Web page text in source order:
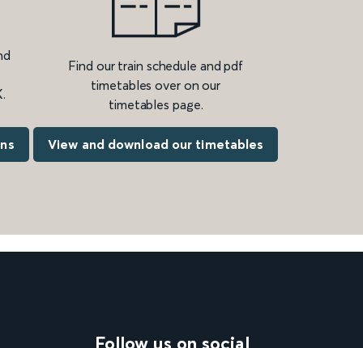
Find our train schedule and pdf
timetables over on our
timetables page.
View and download our timetables
Follow us on social